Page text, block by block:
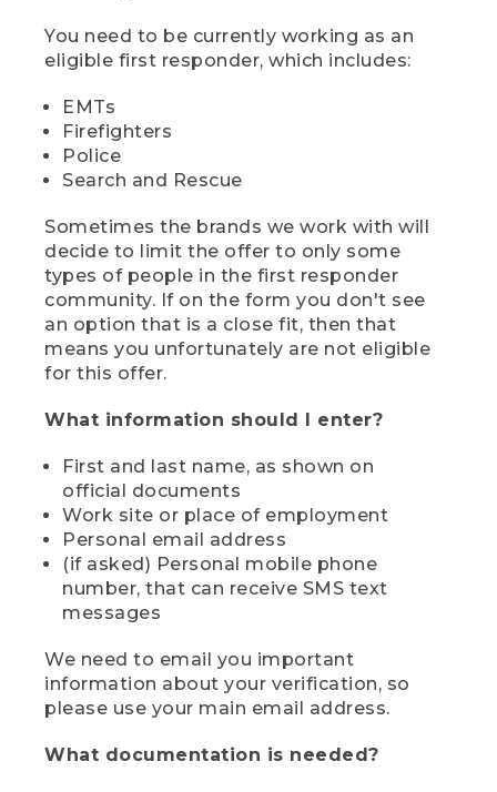
You need to be currently working as an
eligible first responder, which includes:
EMTs
Firefighters
Police
Search and Rescue
Sometimes the brands we work with will
decide to limit the offer to only some
types of people in the first responder
community. If on the form you don't see
an option that is a close fit, then that
means you unfortunately are not eligible
for this offer.
What information should I enter?
First and last name, as shown on
official documents
Work site or place of employment
Personal email address
(if asked) Personal mobile phone
number, that can receive SMS text
messages
We need to email you important
information about your verification, so
please use your main email address.
What documentation is needed?